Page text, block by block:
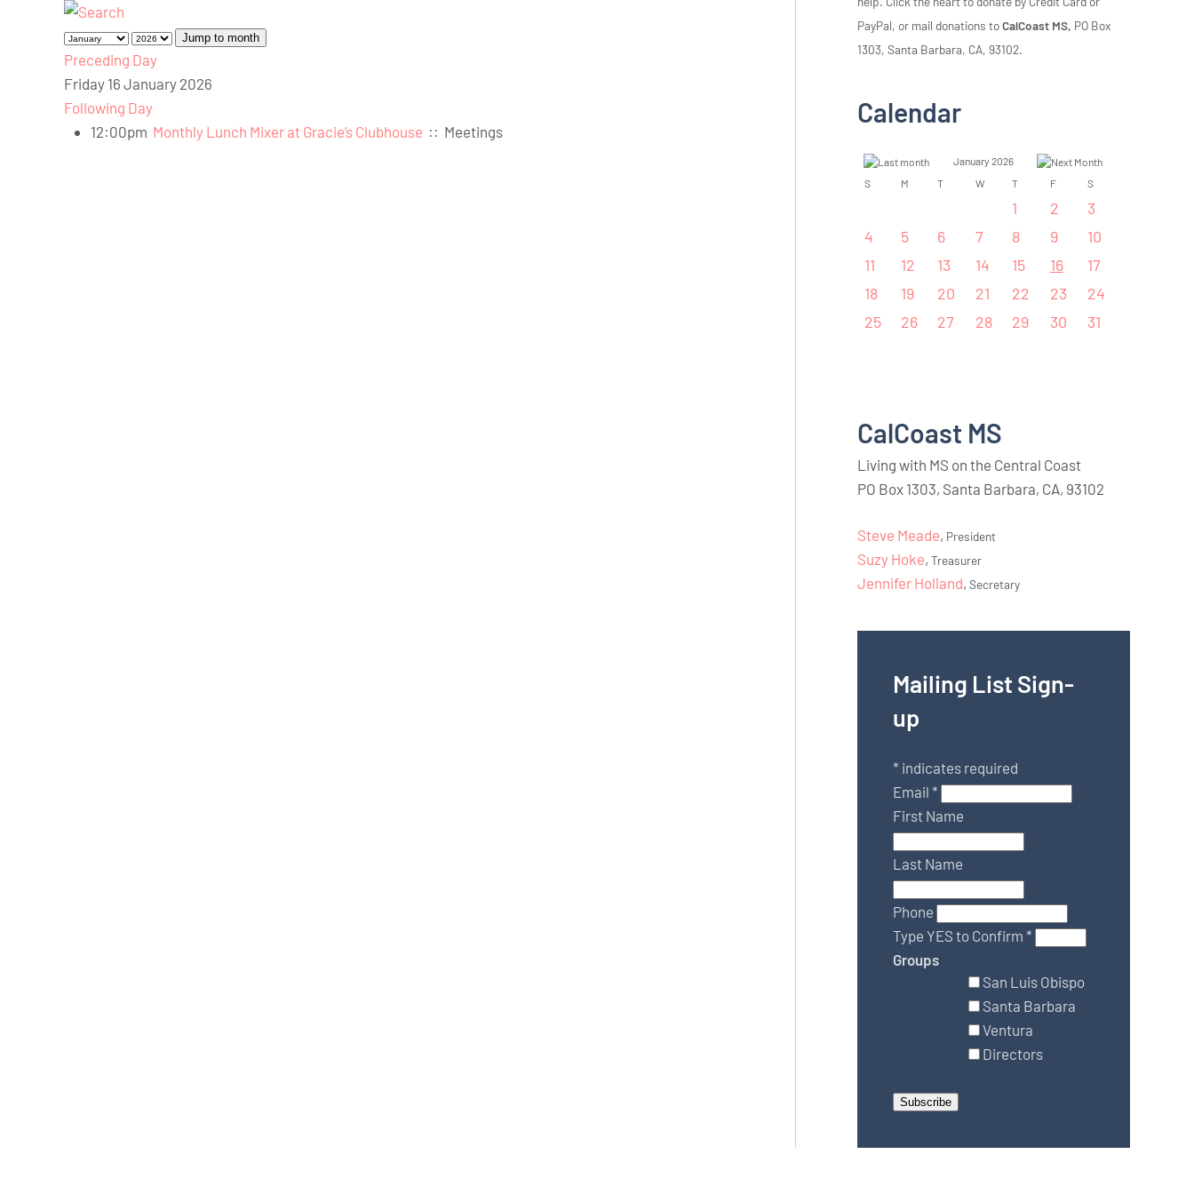
Jump to month
Preceding Day
Friday 16 January 2026
Following Day
12:00pm Monthly Lunch Mixer at Gracie’s Clubhouse :: Meetings
PayPal, or mail donations toCalCoast MS, PO Box
1303, Santa Barbara, CA, 93102.
Calendar
January 2026
S
M T W T F S
1 2
3
4
5 6 7 8 9
10
11
12 13 14 15 16
17
18
19 20 21 22 23
24
25
26 27 28 29 30 31
CalCoast MS
Living with MS on the Central Coast
PO Box 1303, Santa Barbara, CA, 93102
Steve Meade, President
Suzy Hoke,Treasurer
Jennifer Holland,Secretary
Mailing List Sign-
up
* indicates required
Email*
First Name
Last Name
Phone
Type YES to Confirm*
Groups
San Luis Obispo
Santa Barbara
Ventura
Directors